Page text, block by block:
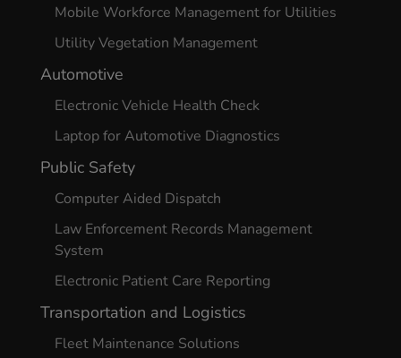
Mobile Workforce Management for Utilities
Utility Vegetation Management
Automotive
Electronic Vehicle Health Check
Laptop for Automotive Diagnostics
Public Safety
Computer Aided Dispatch
Law Enforcement Records Management
System
Electronic Patient Care Reporting
Transportation and Logistics
Fleet Maintenance Solutions